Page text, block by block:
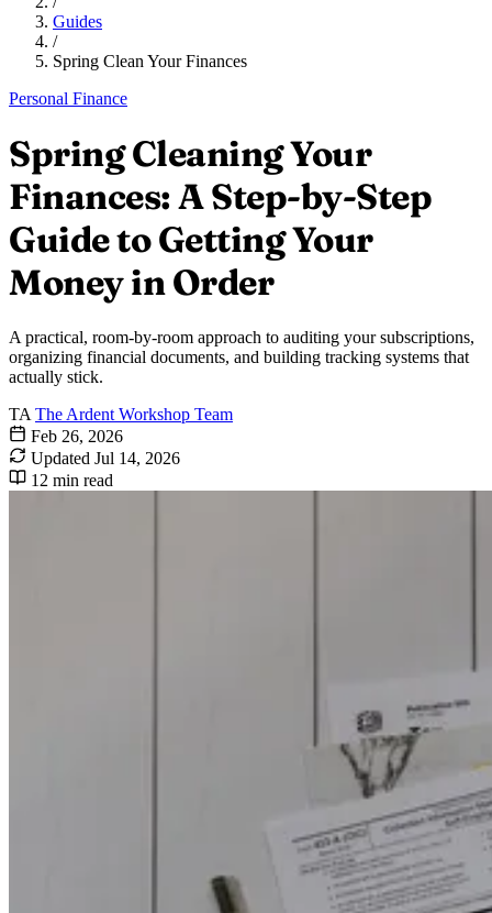
Guides
/
Spring Clean Your Finances
Personal Finance
Spring Cleaning Your
Finances: A Step-by-Step
Guide to Getting Your
Money in Order
A practical, room-by-room approach to auditing your subscriptions,
organizing financial documents, and building tracking systems that
actually stick.
TA The Ardent Workshop Team
Feb 26, 2026
Updated Jul 14, 2026
12 min read